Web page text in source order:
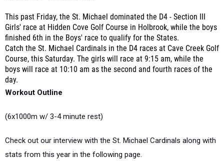
This past Friday, the St. Michael dominated the D4 - Section III
Girls' race at Hidden Cove Golf Course in Holbrook, while the boys
finished 6th in the Boys' race to qualify for the States.
Catch the St. Michael Cardinals in the D4 races at Cave Creek Golf
Course, this Saturday. The girls will race at 9:15 am, while the
boys will race at 10:10 am as the second and fourth races of the
day.
Workout Outline
(6x1000m w/ 3-4 minute rest)
Check out our interview with the St. Michael Cardinals along with
stats from this year in the following page.